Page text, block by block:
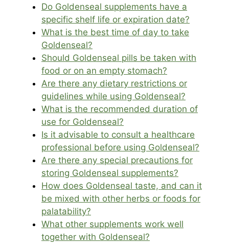
Do Goldenseal supplements have a
specific shelf life or expiration date?
What is the best time of day to take
Goldenseal?
Should Goldenseal pills be taken with
food or on an empty stomach?
Are there any dietary restrictions or
guidelines while using Goldenseal?
What is the recommended duration of
use for Goldenseal?
Is it advisable to consult a healthcare
professional before using Goldenseal?
Are there any special precautions for
storing Goldenseal supplements?
How does Goldenseal taste, and can it
be mixed with other herbs or foods for
palatability?
What other supplements work well
together with Goldenseal?